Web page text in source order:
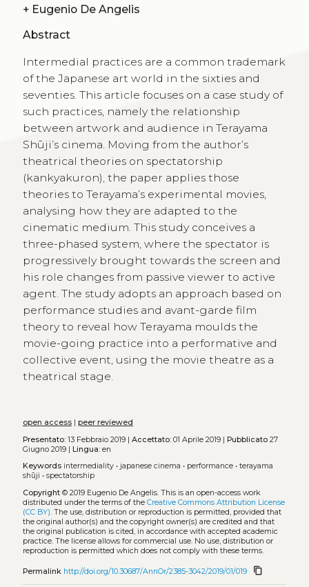
+ Eugenio De Angelis
Abstract
Intermedial practices are a common trademark
of the Japanese art world in the sixties and
seventies. This article focuses on a case study of
such practices, namely the relationship
between artwork and audience in Terayama
Shūji’s cinema. Moving from the author’s
theatrical theories on spectatorship
(kankyakuron), the paper applies those
theories to Terayama’s experimental movies,
analysing how they are adapted to the
cinematic medium. This study conceives a
three-phased system, where the spectator is
progressively brought towards the screen and
his role changes from passive viewer to active
agent. The study adopts an approach based on
performance studies and avant-garde film
theory to reveal how Terayama moulds the
movie-going practice into a performative and
collective event, using the movie theatre as a
theatrical stage.
open access| peer reviewed
Presentato:13 Febbraio 2019 | Accettato:01 Aprile 2019 | Pubblicato27
Giugno 2019 | Lingua:en
Keywords intermediality• japanese cinema • performance• terayama
shūji • spectatorship
Copyright© 2019 Eugenio De Angelis. This is an open-access work
distributed under the terms of the Creative Commons Attribution License
(CC BY). The use, distribution or reproduction is permitted, provided that
the original author(s) and the copyright owner(s) are credited and that
the original publication is cited, in accordance with accepted academic
practice. The license allows for commercial use. No use, distribution or
reproduction is permitted which does not comply with these terms.
Permalink http://doi.org/10.30687/AnnOr/2385-3042/2019/01/019 content_copy